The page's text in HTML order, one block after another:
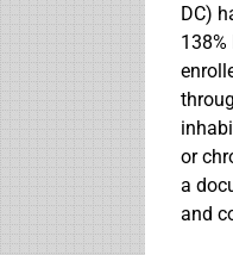
DC)
or
a
and